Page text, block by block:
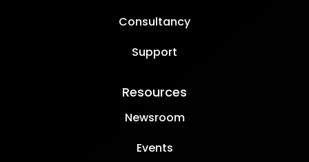
Consultancy
Support
Resources
Newsroom
Events